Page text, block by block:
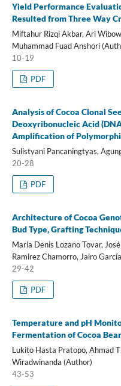
Yield Performance
Resulted from Three Way
Miftahur Rizqi Akbar, Ari
Muhammad Fuad Anshori
10-19
PDF
Analysis of Cocoa Clonal
Deoxyribonucleic Acid
Amplification of
Sulistyani Pancaningtyas,
20-28
PDF
Architecture of Cocoa
Bud Type, Grafting
Maria Denis Lozano Tovar,
Ramirez Chamorro, Jairo
29-42
PDF
Temperature and pH
Fermentation of Cocoa
Lukito Hasta Pratopo, Ahmad
Wiradwinanda (Author)
43-53